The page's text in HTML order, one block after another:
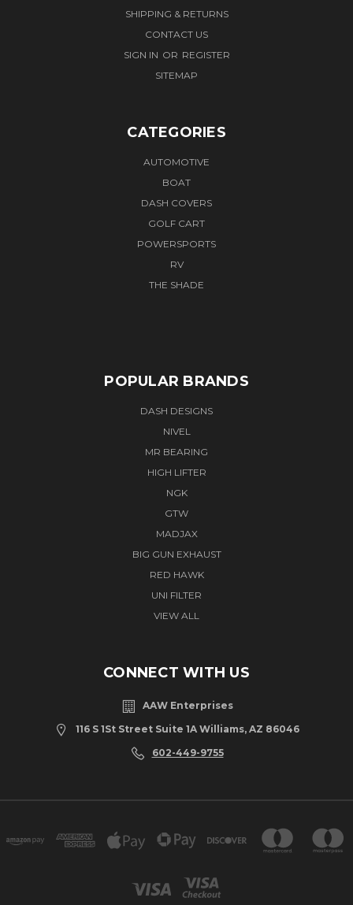
SHIPPING & RETURNS
CONTACT US
SIGN IN OR REGISTER
SITEMAP
CATEGORIES
AUTOMOTIVE
BOAT
DASH COVERS
GOLF CART
POWERSPORTS
RV
THE SHADE
POPULAR BRANDS
DASH DESIGNS
NIVEL
MR BEARING
HIGH LIFTER
NGK
GTW
MADJAX
BIG GUN EXHAUST
RED HAWK
UNI FILTER
VIEW ALL
CONNECT WITH US
AAW Enterprises
116 S 1St Street Suite 1A Williams, AZ 86046
602-449-9755